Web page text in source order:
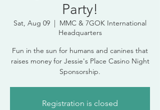
Party!
Sat, Aug 09
  |
MMC & 7GOK International
Headquarters
Fun in the sun for humans and canines that
raises money for Jessie's Place Casino Night
Sponsorship.
Registration is closed